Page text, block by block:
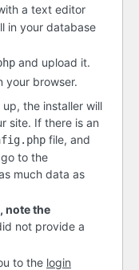
a text editor
in your database
and upload it.
your browser.
the installer will
site. If there is an
file, and
to the
much data as
note the
not provide a
to the login